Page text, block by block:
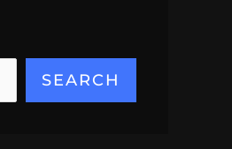
SEARCH